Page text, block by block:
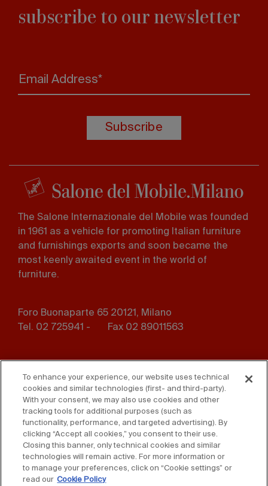
subscribe to our newsletter
Email Address*
Subscribe
The Salone Internazionale del Mobile was founded
in 1961 as a vehicle for promoting Italian furniture
and furnishings exports and soon became the
most keenly awaited event in the world of
furniture.
Foro Buonaparte 65 20121, Milano
Tel. 02 725941 -
Fax 02 89011563
menu
Whistleblowing Privacy
Disclaimer D. Lgs. 231/01
Cookies Accessibility Statement
Sales Conditions
To enhance your experience, our website uses technical
cookies and similar technologies (first- and third-party).
With your consent, we may also use cookies and other
tracking tools for additional purposes (such as
functionality, performance, and targeted advertising). By
clicking “Accept all cookies,” you consent to their use.
Closing this banner, only technical cookies and similar
technologies will remain active. For more information or
to manage your preferences, click on “Cookie settings” or
read our Cookie Policy